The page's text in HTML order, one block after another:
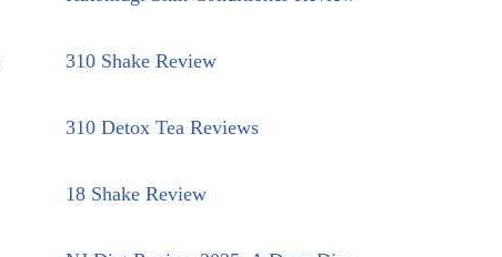
310 Shake Review
310 Detox Tea Reviews
18 Shake Review